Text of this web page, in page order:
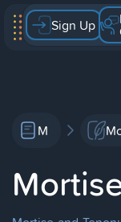
Sign Up
M